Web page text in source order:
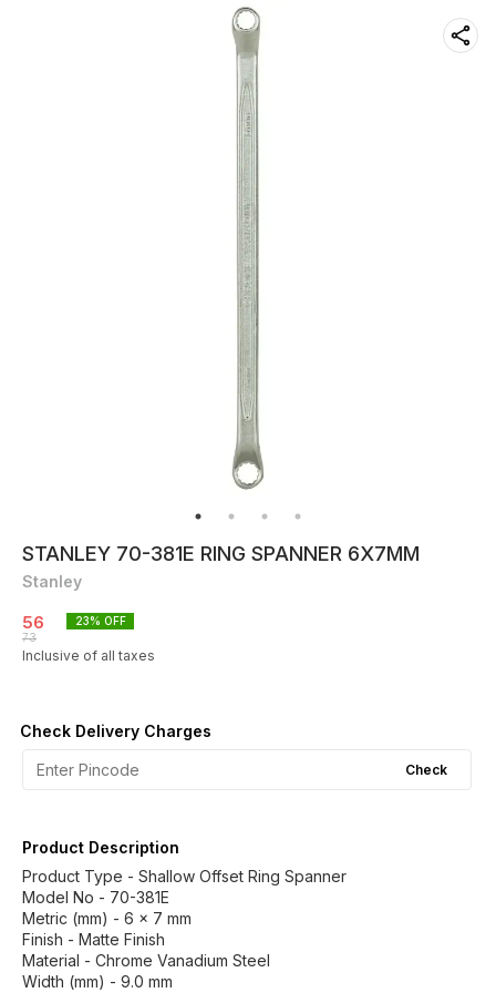
STANLEY 70-381E RING SPANNER 6X7MM
Stanley
56
73
23% OFF
Inclusive of all taxes
Check Delivery Charges
Check
Product Description
Product Type - Shallow Offset Ring Spanner
Model No - 70-381E
Metric (mm) - 6 x 7 mm
Finish - Matte Finish
Material - Chrome Vanadium Steel
Width (mm) - 9.0 mm